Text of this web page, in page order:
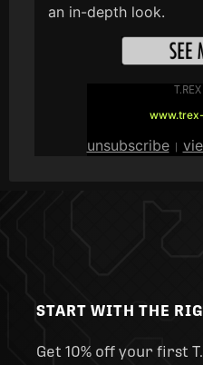
an in-depth look.
unsubscribe|
START WITH THE
Get 10% off your first